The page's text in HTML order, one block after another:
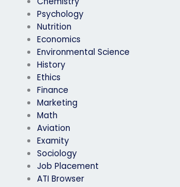
Psychology
Nutrition
Economics
Environmental Science
History
Ethics
Finance
Marketing
Math
Aviation
Examity
Sociology
Job Placement
ATI Browser